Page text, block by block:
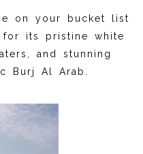
on your bucket list
for its pristine white
and stunning
Burj Al Arab.